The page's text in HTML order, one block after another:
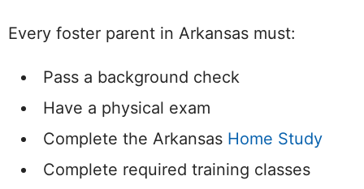
Every foster parent in Arkansas must:
Pass a background check
Have a physical exam
Complete the Arkansas Home Study
Complete required training classes